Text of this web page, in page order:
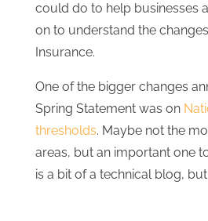
could do to help businesses
on to understand the
Insurance.
One of the bigger changes
Spring Statement was on
thresholds. Maybe not the
areas, but an important one
is a bit of a technical blog,